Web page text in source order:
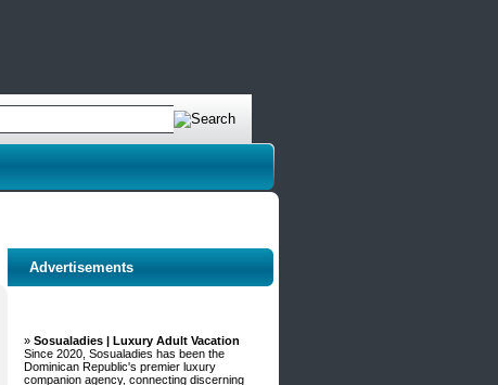
Advertisements
» Sosualadies | Luxury Adult Vacation
Since 2020, Sosualadies has been the
Dominican Republic's premier luxury
companion agency, connecting discerning